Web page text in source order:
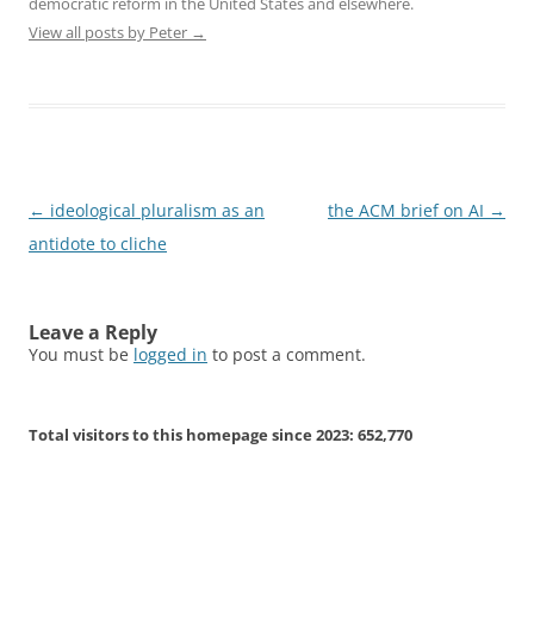
View all posts by Peter →
Post
navigation
← ideological pluralism as an
antidote to cliche
the ACM brief on AI →
Leave a Reply
You must be logged in to post a comment.
Total visitors to this homepage since 2023: 652,770